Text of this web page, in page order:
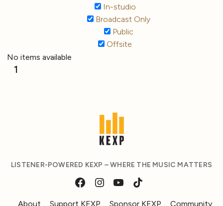
In-studio
Broadcast Only
Public
Offsite
No items available
1
LISTENER-POWERED KEXP – WHERE THE MUSIC MATTERS
About Support KEXP Sponsor KEXP Community